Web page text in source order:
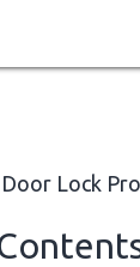
Door Lock